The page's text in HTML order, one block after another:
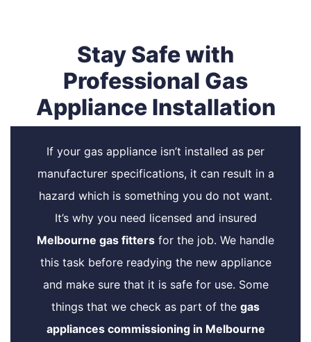
Stay Safe with
Professional Gas
Appliance Installation
If your gas appliance isn’t installed as per
manufacturer specifications, it can result in a
hazard which is something you do not want.
It’s why you need licensed and insured
Melbourne gas fitters for the job. We handle
this task before readying the new appliance
and make sure that it is safe for use. Some
things that we check as part of the gas
appliances commissioning in Melbourne